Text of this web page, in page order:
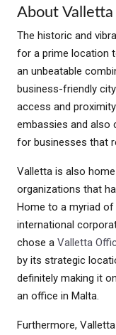
About Valletta
The historic and
for a prime location
an unbeatable
business-friendly
access and
embassies and also
for businesses that
Valletta is also
organizations that
Home to a myriad
international
chose a Valletta
by its strategic
definitely making it
an office in Malta.
Furthermore,